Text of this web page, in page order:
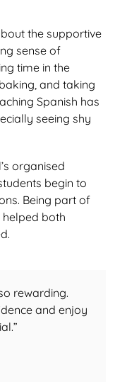
the supportive
sense of
time in the
and taking
Spanish has
seeing shy
organised
begin to
Being part of
both
rewarding.
and enjoy